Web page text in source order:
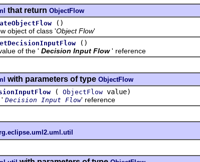
that return ObjectFlow
()
of class 'Object Flow'
()
of the ' Decision Input Flow ' reference
with parameters of type ObjectFlow
( ObjectFlow value)
Decision Input Flow' reference